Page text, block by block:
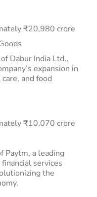
₹20,980 crore
Dabur India Ltd.,
expansion in
and food
₹10,070 crore
Paytm, a leading
services
the